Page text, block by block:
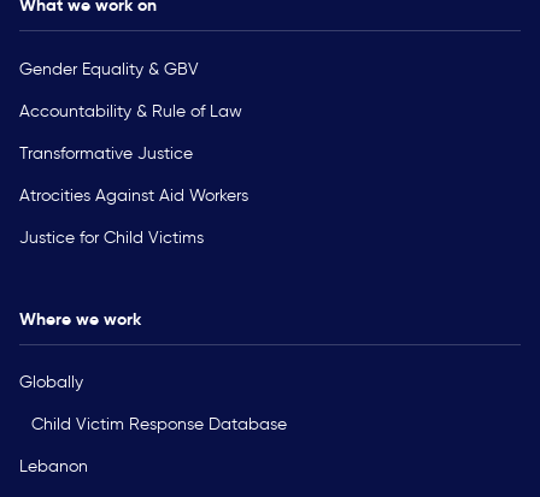
What we work on
Gender Equality & GBV
Accountability & Rule of Law
Transformative Justice
Atrocities Against Aid Workers
Justice for Child Victims
Where we work
Globally
Child Victim Response Database
Lebanon